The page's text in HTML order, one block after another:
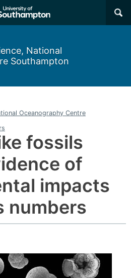
×
National
Southampton
Oceanography Centre
fossils
of
impacts
numbers